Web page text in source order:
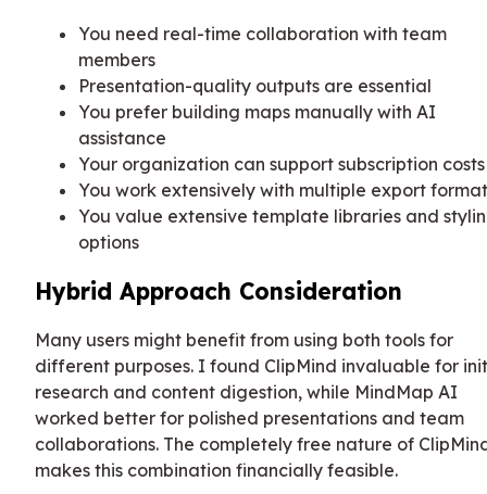
You need real-time collaboration with team
members
Presentation-quality outputs are essential
You prefer building maps manually with AI
assistance
Your organization can support subscription costs
You work extensively with multiple export
You value extensive template libraries and
options
Hybrid Approach Consideration
Many users might benefit from using both tools for
different purposes. I found ClipMind invaluable for
research and content digestion, while MindMap AI
worked better for polished presentations and team
collaborations. The completely free nature of
makes this combination financially feasible.